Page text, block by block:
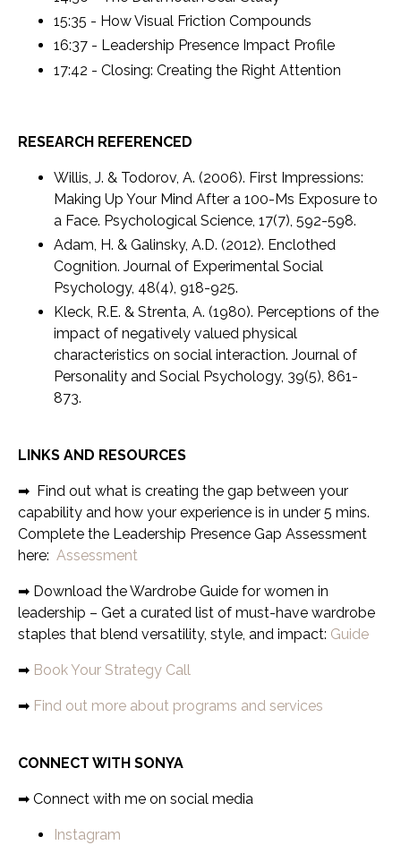
15:35 - How Visual Friction Compounds
16:37 - Leadership Presence Impact Profile
17:42 - Closing: Creating the Right Attention
RESEARCH REFERENCED
Willis, J. & Todorov, A. (2006). First Impressions:
Making Up Your Mind After a 100-Ms Exposure to
a Face. Psychological Science, 17(7), 592-598.
Adam, H. & Galinsky, A.D. (2012). Enclothed
Cognition. Journal of Experimental Social
Psychology, 48(4), 918-925.
Kleck, R.E. & Strenta, A. (1980). Perceptions of the
impact of negatively valued physical
characteristics on social interaction. Journal of
Personality and Social Psychology, 39(5), 861-
873.
LINKS AND RESOURCES
➡ Find out what is creating the gap between your
capability and how your experience is in under 5 mins.
Complete the Leadership Presence Gap Assessment
here: Assessment
➡ Download the Wardrobe Guide for women in
leadership – Get a curated list of must-have wardrobe
staples that blend versatility, style, and impact: Guide
➡ Book Your Strategy Call
➡ Find out more about programs and services
CONNECT WITH SONYA
➡ Connect with me on social media
Instagram